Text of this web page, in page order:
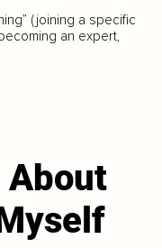
(joining a specific
an expert,
About